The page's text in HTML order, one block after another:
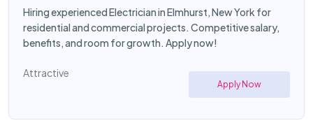
Hiring experienced Electrician in Elmhurst, New York for
residential and commercial projects. Competitive salary,
benefits, and room for growth. Apply now!
Attractive
Apply Now